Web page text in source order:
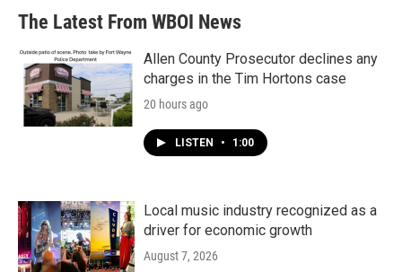
The Latest From WBOI News
Allen County Prosecutor declines any
charges in the Tim Hortons case
20 hours ago
LISTEN • 1:00
Local music industry recognized as a
driver for economic growth
August 7, 2026